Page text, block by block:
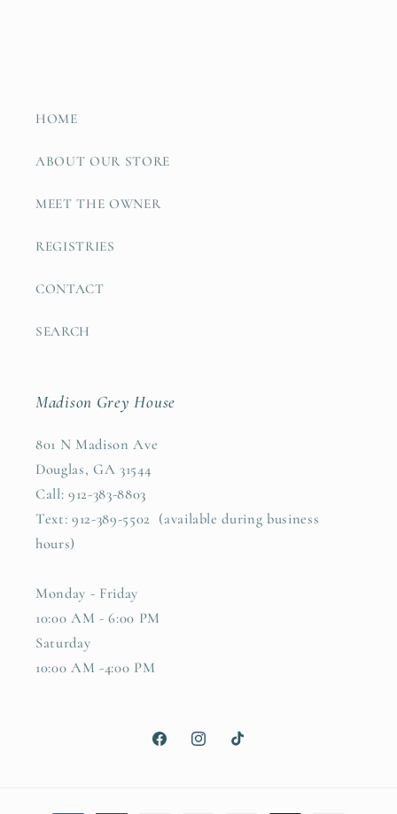
HOME
ABOUT OUR STORE
MEET THE OWNER
REGISTRIES
CONTACT
SEARCH
Madison Grey House
801 N Madison Ave
Douglas, GA 31544
Call: 912-383-8803
Text: 912-389-5502 (available during business
hours)
Monday - Friday
10:00 AM - 6:00 PM
Saturday
10:00 AM -4:00 PM
FacebookInstagramTikTok